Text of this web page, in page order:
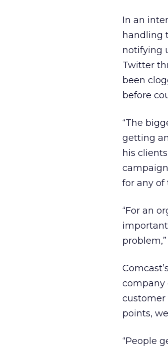
In an
handling
notifying
Twitter
been
before
“The
getting
his
for any of
“For an
company
customer
points,
“People